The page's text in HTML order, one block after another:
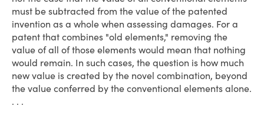
must be subtracted from the value of the patented
invention as a whole when assessing damages. For a
patent that combines "old elements," removing the
value of all of those elements would mean that nothing
would remain. In such cases, the question is how much
new value is created by the novel combination, beyond
the value conferred by the conventional elements alone.
. . .